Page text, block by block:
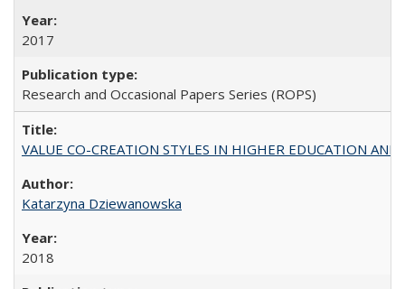
2017
Research and Occasional Papers Series (ROPS)
VALUE CO-CREATION STYLES IN HIGHER EDUCATION
Katarzyna Dziewanowska
2018